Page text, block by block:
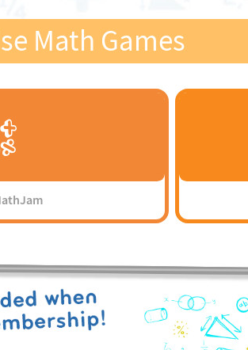
Math Games